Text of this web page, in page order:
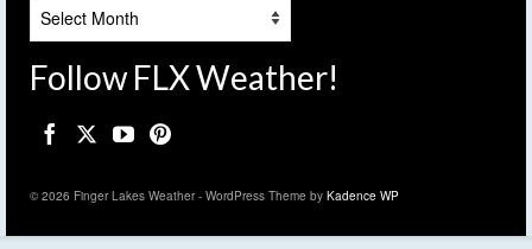
Follow FLX Weather!
© 2026 Finger Lakes Weather - WordPress Theme by Kadence WP